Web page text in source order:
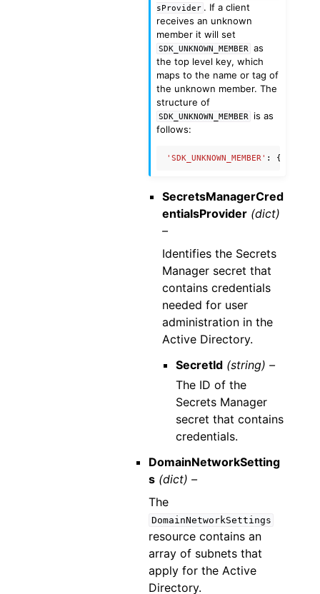
sProvider . If a client
receives an unknown
member it will set
SDK_UNKNOWN_MEMBER
as
the top level key, which
maps to the name or tag of
the unknown member. The
structure of
SDK_UNKNOWN_MEMBER
is as
follows:
'SDK_UNKNOWN_MEMBER' : {
SecretsManagerCred
entialsProvider (dict)
–
Identifies the Secrets
Manager secret that
contains credentials
needed for user
administration in the
Active Directory.
SecretId (string) –
The ID of the
Secrets Manager
secret that contains
credentials.
DomainNetworkSetting
s (dict) –
The
DomainNetworkSettings
resource contains an
array of subnets that
apply for the Active
Directory.